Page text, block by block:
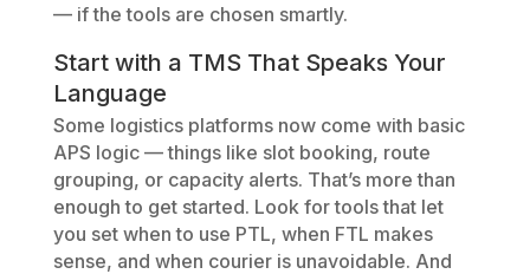
— if the tools are chosen smartly.
Start with a TMS That Speaks Your
Language
Some logistics platforms now come with basic
APS logic — things like slot booking, route
grouping, or capacity alerts. That’s more than
enough to get started. Look for tools that let
you set when to use PTL, when FTL makes
sense, and when courier is unavoidable. And